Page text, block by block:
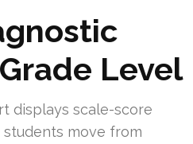
Level
displays scale-score
move from